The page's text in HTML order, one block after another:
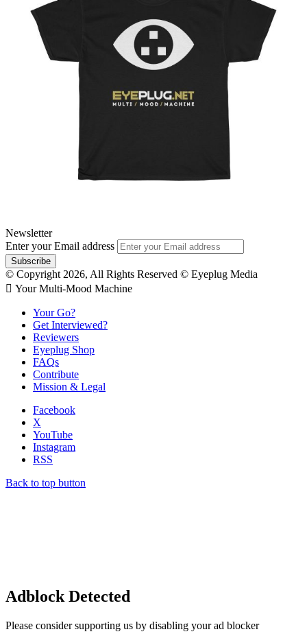
Newsletter
Enter your Email address
© Copyright 2026, All Rights Reserved © Eyeplug Media
 Your Multi-Mood Machine
Your Go?
Get Interviewed?
Reviewers
Eyeplug Shop
FAQs
Contribute
Mission & Legal
Facebook
X
YouTube
Instagram
RSS
Back to top button
Adblock Detected
Please consider supporting us by disabling your ad blocker